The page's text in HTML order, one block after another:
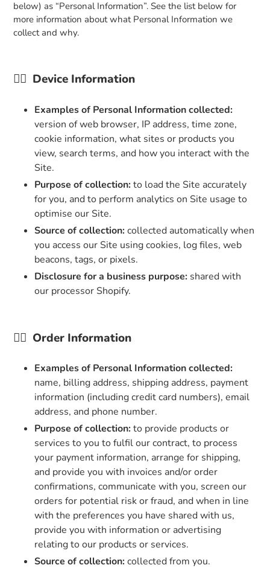
below) as “Personal Information”. See the list below for
more information about what Personal Information we
collect and why.
👉🏼 Device Information
Examples of Personal Information collected:
version of web browser, IP address, time zone,
cookie information, what sites or products you
view, search terms, and how you interact with the
Site.
Purpose of collection:to load the Site accurately
for you, and to perform analytics on Site usage to
optimise our Site.
Source of collection:collected automatically when
you access our Site using cookies, log files, web
beacons, tags, or pixels.
Disclosure for a business purpose: shared with
our processor Shopify.
👉🏼 Order Information
Examples of Personal Information collected:
name, billing address, shipping address, payment
information (including credit card numbers), email
address, and phone number.
Purpose of collection:to provide products or
services to you to fulfil our contract, to process
your payment information, arrange for shipping,
and provide you with invoices and/or order
confirmations, communicate with you, screen our
orders for potential risk or fraud, and when in line
with the preferences you have shared with us,
provide you with information or advertising
relating to our products or services.
Source of collection:collected from you.